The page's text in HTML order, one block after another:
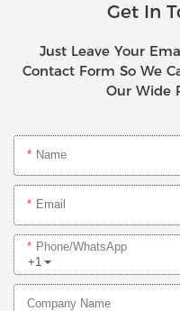
Get In
Just Leave Your
Contact Form So We
Our Wide
Name
Email
+1
Phone/whatsApp
Company Name